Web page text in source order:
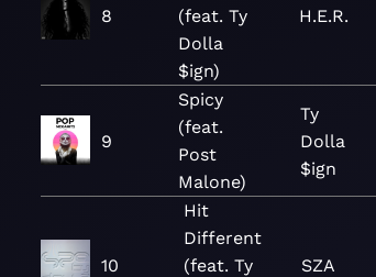
8
(feat. Ty
Dolla
$ign)
H.E.R.
9
Spicy
(feat.
Post
Malone)
Ty
Dolla
$ign
10
Hit
Different
(feat. Ty
SZA